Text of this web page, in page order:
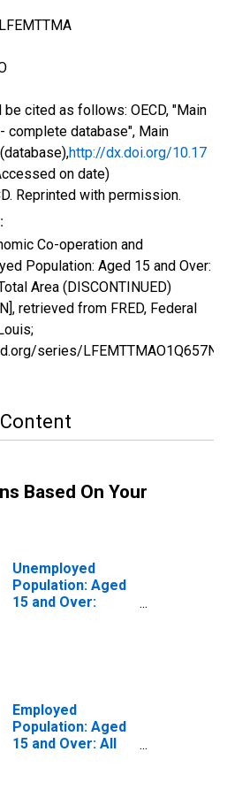
be cited as follows: OECD, "Main
complete database", Main
http://dx.doi.org/10.17
on date)
Reprinted with permission.
Co-operation and
Population: Aged 15 and Over:
Area (DISCONTINUED)
retrieved from FRED, Federal
series/LFEMTTMAO1Q657N,
Based On Your
Unemployed
Population: Aged
15 and Over:
Employed
Population: Aged
15 and Over: All